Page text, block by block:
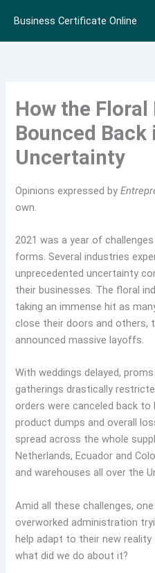
content
Business Certificate Online
How the
Bounced
Uncertainty
Opinions expressed by
own.
2021 was a year of
forms. Several industries
unprecedented uncertainty
their businesses. The floral
taking an immense hit as
close their doors and others,
announced massive layoffs.
With weddings delayed,
gatherings drastically
orders were canceled back to
product dumps and overall
spread across the whole
Netherlands, Ecuador and
and warehouses all over the
Amid all these challenges,
overworked administration
help adapt to their new reality
what did we do about it?